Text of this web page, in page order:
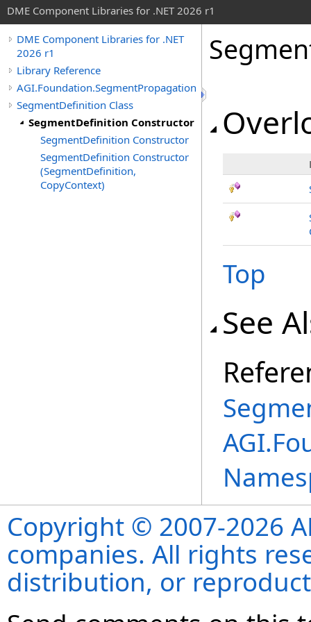
DME Component Libraries for .NET 2026 r1
DME Component Libraries for .NET
2026 r1
Library Reference
AGI.Foundation.SegmentPropagation
SegmentDefinition Class
SegmentDefinition Constructor
SegmentDefinition Constructor
SegmentDefinition Constructor
(SegmentDefinition,
CopyContext)
Top
See
Copyright © 2007-2026
companies. All rights
distribution, or